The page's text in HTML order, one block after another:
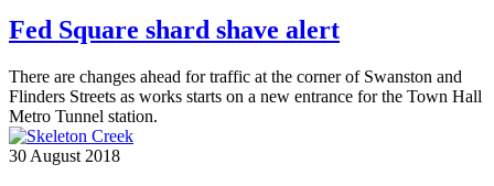
Fed Square shard shave alert
There are changes ahead for traffic at the corner of Swanston and
Flinders Streets as works starts on a new entrance for the Town Hall
Metro Tunnel station.
30 August 2018